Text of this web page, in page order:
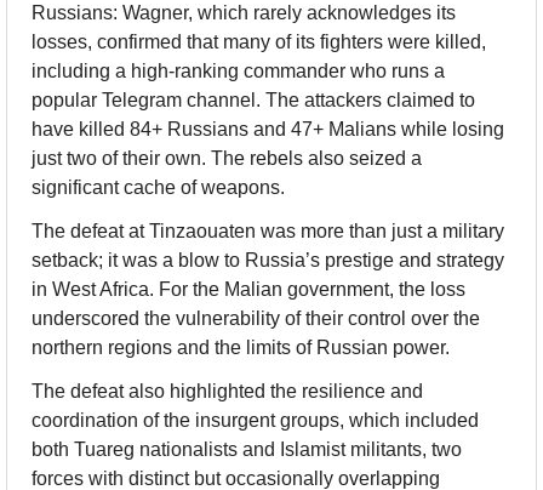
Russians: Wagner, which rarely acknowledges its
losses, confirmed that many of its fighters were killed,
including a high-ranking commander who runs a
popular Telegram channel. The attackers claimed to
have killed 84+ Russians and 47+ Malians while losing
just two of their own. The rebels also seized a
significant cache of weapons.
The defeat at Tinzaouaten was more than just a military
setback; it was a blow to Russia’s prestige and strategy
in West Africa. For the Malian government, the loss
underscored the vulnerability of their control over the
northern regions and the limits of Russian power.
The defeat also highlighted the resilience and
coordination of the insurgent groups, which included
both Tuareg nationalists and Islamist militants, two
forces with distinct but occasionally overlapping